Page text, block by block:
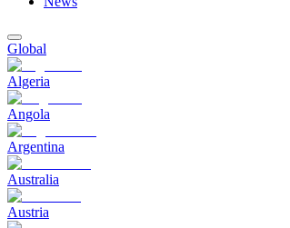
Global
Algeria
Angola
Argentina
Australia
Austria